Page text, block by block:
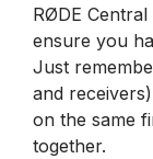
RØDE
ensure you
Just
and
on the same
together.